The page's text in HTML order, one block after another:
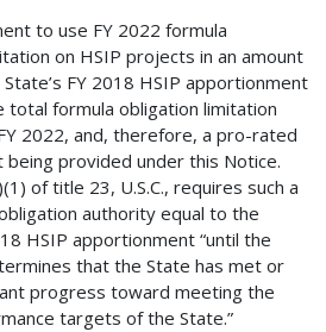
to use FY 2022 formula
on HSIP projects in an amount
FY 2018 HSIP apportionment
total formula obligation limitation
2022, and, therefore, a pro-rated
being provided under this Notice.
of title 23, U.S.C., requires such a
authority equal to the
HSIP apportionment “until the
that the State has met or
progress toward meeting the
targets of the State.”